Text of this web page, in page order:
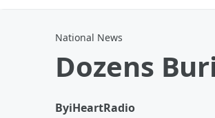
National News
Dozens
ByiHeartRadio